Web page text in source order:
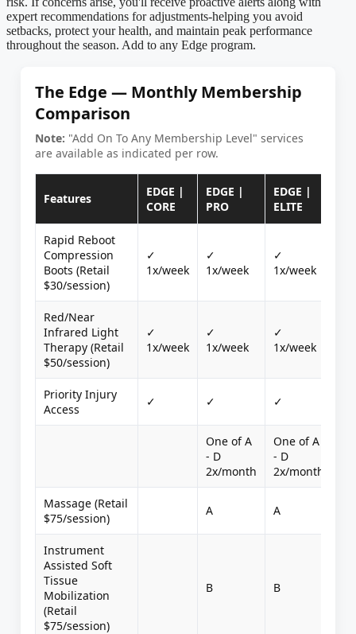
expert recommendations for adjustments-helping you avoid
setbacks, protect your health, and maintain peak performance
throughout the season. Add to any Edge program.
The Edge — Monthly Membership
Comparison
Note: "Add On To Any Membership Level" services
are available as indicated per row.
Features
EDGE |
CORE
EDGE |
PRO
EDGE |
ELITE
Rapid Reboot
Compression
Boots (Retail
$30/session)
✓
1x/week
✓
1x/week
✓
1x/week
Red/Near
Infrared Light
Therapy (Retail
$50/session)
✓
1x/week
✓
1x/week
✓
1x/week
Priority Injury
Access
✓ ✓ ✓
One of A
- D
2x/month
One of A
- D
2x/month
Massage (Retail
$75/session)
A A
Instrument
Assisted Soft
Tissue
Mobilization
(Retail
$75/session)
B B